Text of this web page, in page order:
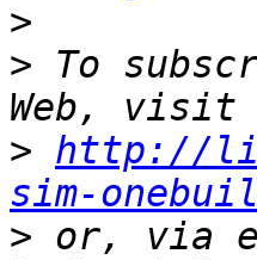
>
> To
> http://
sim-
> or, via